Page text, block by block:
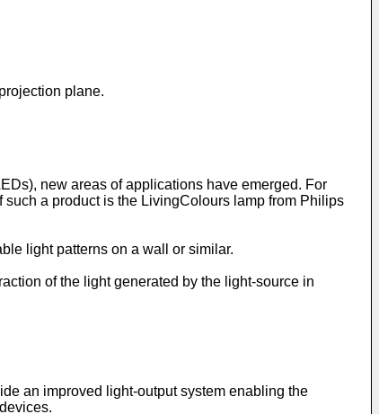
plane.
new areas of applications have emerged. For
a product is the LivingColours lamp from Philips
light patterns on a wall or similar.
of the light generated by the light-source in
an improved light-output system enabling the